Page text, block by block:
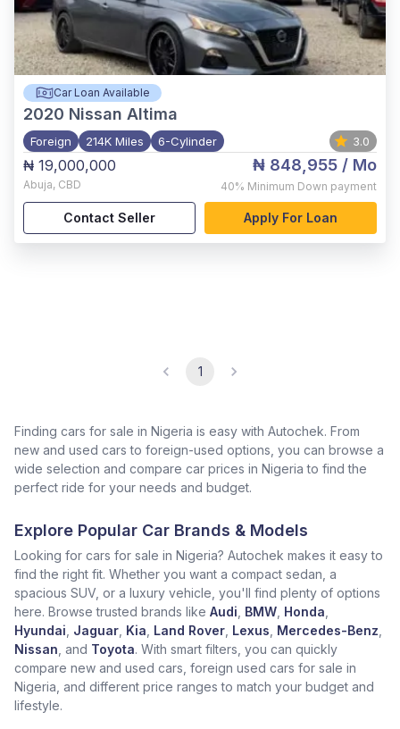
Car Loan Available
2020 Nissan Altima
Foreign 214K Miles 6-Cylinder 3.0
₦ 19,000,000
Abuja, CBD
₦ 848,955 / Mo
40% Minimum Down payment
Contact Seller Apply For Loan
1
Finding cars for sale in Nigeria is easy with Autochek. From
new and used cars to foreign-used options, you can browse a
wide selection and compare car prices in Nigeria to find the
perfect ride for your needs and budget.
Explore Popular Car Brands & Models
Looking for cars for sale in Nigeria? Autochek makes it easy to
find the right fit. Whether you want a compact sedan, a
spacious SUV, or a luxury vehicle, you'll find plenty of options
here. Browse trusted brands like Audi BMW Honda
Hyundai Jaguar Kia Land Rover Lexus Mercedes-Benz
Nissan , and Toyota. With smart filters, you can quickly
compare new and used cars, foreign used cars for sale in
Nigeria, and different price ranges to match your budget and
lifestyle.